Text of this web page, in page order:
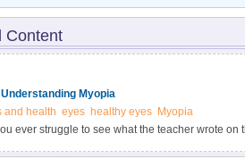
Content
Myopia
and health eyes healthy eyes Myopia
ever struggle to see what the teacher wrote on